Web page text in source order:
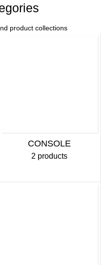
product collections
CONSOLE
2 products